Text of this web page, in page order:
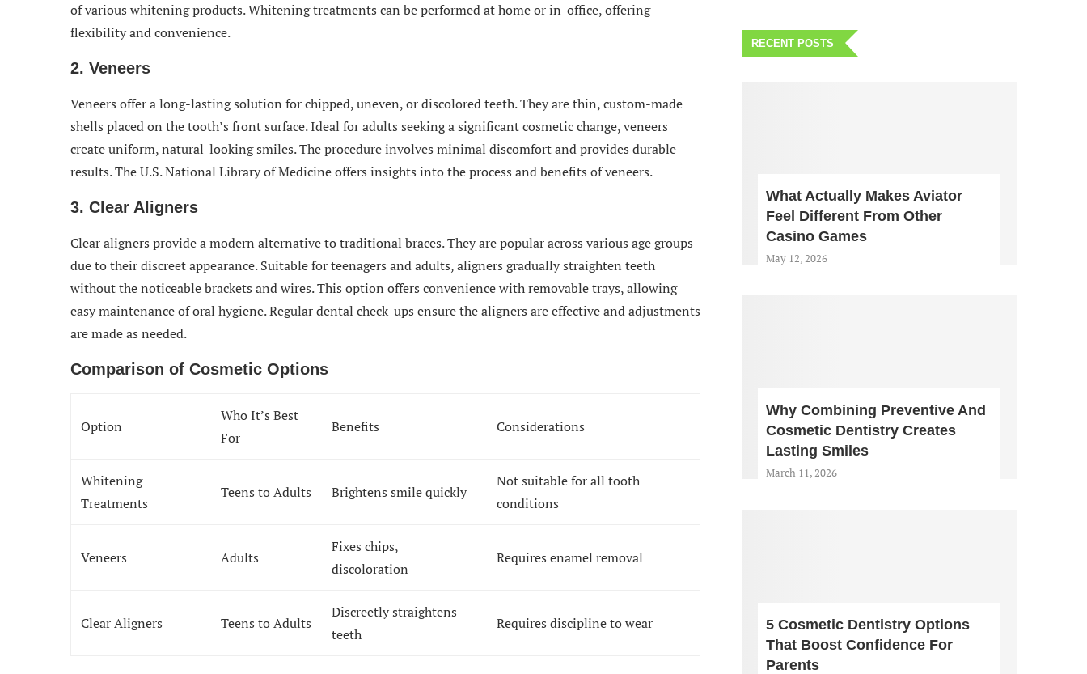
of various whitening products. Whitening treatments can be performed at home or in-office, offering
flexibility and convenience.
2. Veneers
Veneers offer a long-lasting solution for chipped, uneven, or discolored teeth. They are thin, custom-made
shells placed on the tooth’s front surface. Ideal for adults seeking a significant cosmetic change, veneers
create uniform, natural-looking smiles. The procedure involves minimal discomfort and provides durable
results. The U.S. National Library of Medicine offers insights into the process and benefits of veneers.
3. Clear Aligners
Clear aligners provide a modern alternative to traditional braces. They are popular across various age groups
due to their discreet appearance. Suitable for teenagers and adults, aligners gradually straighten teeth
without the noticeable brackets and wires. This option offers convenience with removable trays, allowing
easy maintenance of oral hygiene. Regular dental check-ups ensure the aligners are effective and adjustments
are made as needed.
Comparison of Cosmetic Options
Option
Who It’s Best
For
Benefits Considerations
Whitening
Treatments
Teens to Adults Brightens smile quickly
Not suitable for all tooth
conditions
Veneers Adults
Fixes chips,
discoloration
Requires enamel removal
Clear Aligners Teens to Adults
Discreetly straightens
teeth
Requires discipline to wear
RECENT POSTS
What Actually Makes Aviator
Feel Different From Other
Casino Games
May 12, 2026
Why Combining Preventive And
Cosmetic Dentistry Creates
Lasting Smiles
March 11, 2026
5 Cosmetic Dentistry Options
That Boost Confidence For
Parents